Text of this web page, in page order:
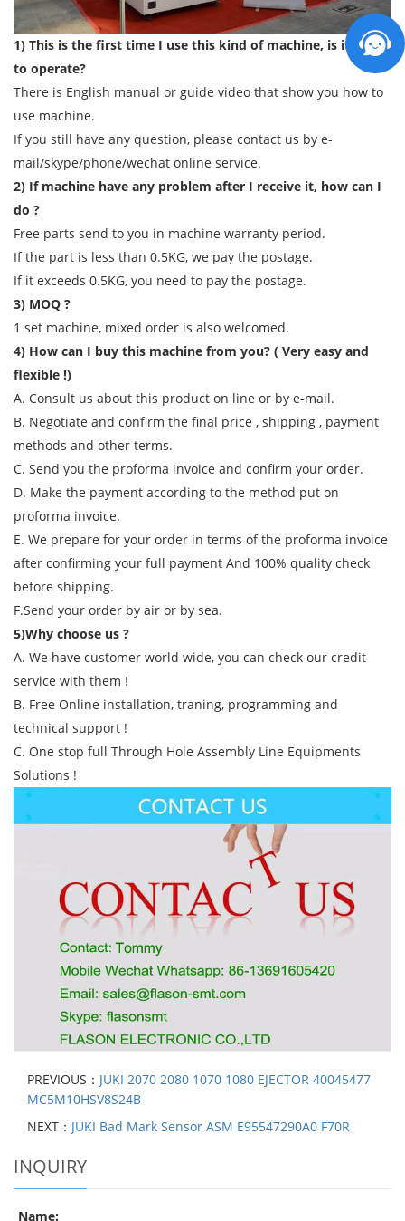
1) This is the first time I use this kind of machine, is it easy
to operate?
There is English manual or guide video that show you how to
use machine.
If you still have any question, please contact us by e-
mail/skype/phone/wechat online service.
2) If machine have any problem after I receive it, how can I
do ?
Free parts send to you in machine warranty period.
If the part is less than 0.5KG, we pay the postage.
If it exceeds 0.5KG, you need to pay the postage.
3) MOQ ?
1 set machine, mixed order is also welcomed.
4) How can I buy this machine from you? ( Very easy and
flexible !)
A. Consult us about this product on line or by e-mail.
B. Negotiate and confirm the final price , shipping , payment
methods and other terms.
C. Send you the proforma invoice and confirm your order.
D. Make the payment according to the method put on
proforma invoice.
E. We prepare for your order in terms of the proforma invoice
after confirming your full payment And 100% quality check
before shipping.
F.Send your order by air or by sea.
5)Why choose us ?
A. We have customer world wide, you can check our credit
service with them !
B. Free Online installation, traning, programming and
technical support !
C. One stop full Through Hole Assembly Line Equipments
Solutions !
PREVIOUS： JUKI 2070 2080 1070 1080 EJECTOR 40045477
MC5M10HSV8S24B
NEXT： JUKI Bad Mark Sensor ASM E95547290A0 F70R
INQUIRY
Name: